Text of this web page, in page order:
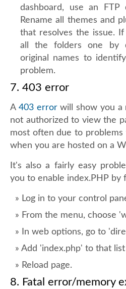
dashboard, use an
Rename all themes and
that resolves the issue.
all the folders one by
original names to
problem.
7. 403 error
A 403 errorwill show you a
not authorized to view the
most often due to
when you are hosted on a
It's also a fairly easy
you to enable index.PHP by
Log in to your control
From the menu, choose
In web options, go to
Add 'index.php' to that
Reload page.
8. Fatal error/memory